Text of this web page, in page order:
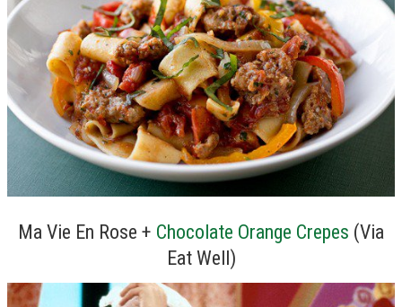
Ma Vie En Rose + Chocolate Orange Crepes (Via
Eat Well)